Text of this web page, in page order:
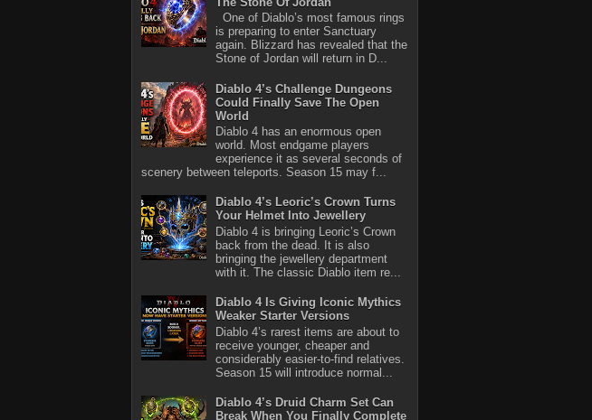
One of Diablo’s most famous rings
is preparing to enter Sanctuary
again. Blizzard has revealed that the
Stone of Jordan will return in D...
Diablo 4’s Challenge Dungeons
Could Finally Save The Open
World
Diablo 4 has an enormous open
world. Most endgame players
experience it as several seconds of
scenery between teleports. Season 15 may f...
Diablo 4’s Leoric’s Crown Turns
Your Helmet Into Jewellery
Diablo 4 is bringing Leoric’s Crown
back from the dead. It is also
bringing the jewellery department
with it. The classic Diablo item re...
Diablo 4 Is Giving Iconic Mythics
Weaker Starter Versions
Diablo 4’s rarest items are about to
receive younger, cheaper and
considerably easier-to-find relatives.
Season 15 will introduce normal...
Diablo 4’s Druid Charm Set Can
Break When You Finally Complete